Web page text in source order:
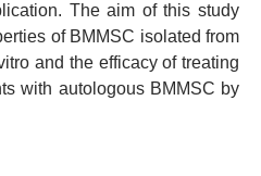
The aim of this study
of BMMSC isolated from
and the efficacy of treating
with autologous BMMSC by